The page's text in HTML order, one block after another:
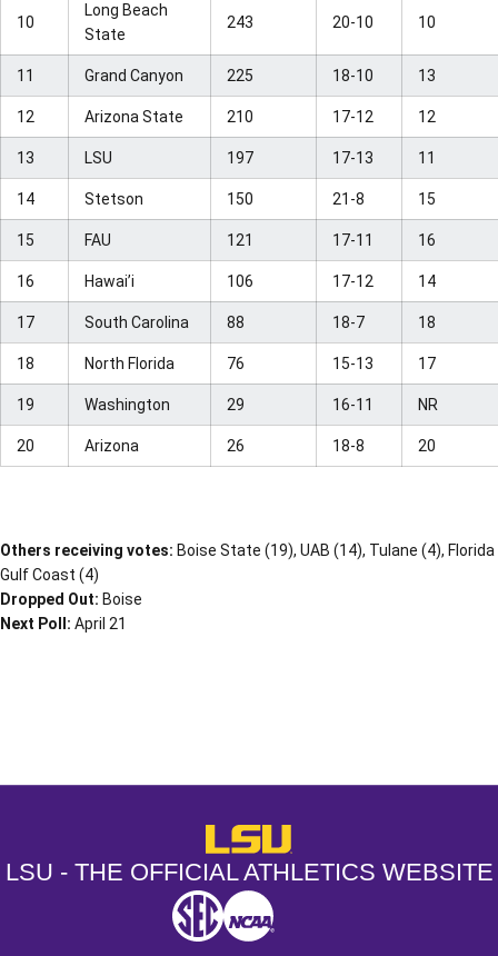
10
Long Beach
State
243 20-10 10
11 Grand Canyon 225 18-10 13
12 Arizona State 210 17-12 12
13 LSU 197 17-13 11
14 Stetson 150 21-8 15
15 FAU 121 17-11 16
16 Hawai’i 106 17-12 14
17 South Carolina 88 18-7 18
18 North Florida 76 15-13 17
19 Washington 29 16-11 NR
20 Arizona 26 18-8 20
Others receiving votes: Boise State (19), UAB (14), Tulane (4), Florida
Gulf Coast (4)
Dropped Out: Boise
Next Poll: April 21
LSU - The Official Athletics
LSU - THE OFFICIAL ATHLETICS WEBSITE
SEC NCAA